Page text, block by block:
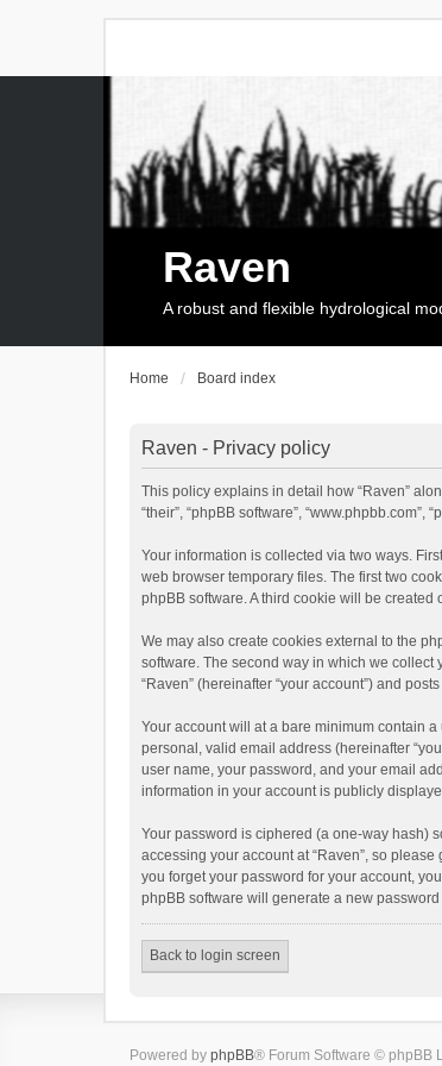
Raven
A robust and flexible hydrological
Home Board index
Raven - Privacy policy
This policy explains in detail how “Raven”
“their”, “phpBB software”,
Your information is collected via two ways.
web browser temporary files. The first two
phpBB software. A third cookie will be
We may also create cookies external to the
software. The second way in which we collect
“Raven” (hereinafter “your account”) and
Your account will at a bare minimum contain
personal, valid email address (hereinafter
user name, your password, and your email
information in your account is publicly
Your password is ciphered (a one-way hash)
accessing your account at “Raven”, so
you forget your password for your account,
phpBB software will generate a new
Back to login screen
Powered by phpBB® Forum Software © phpBB